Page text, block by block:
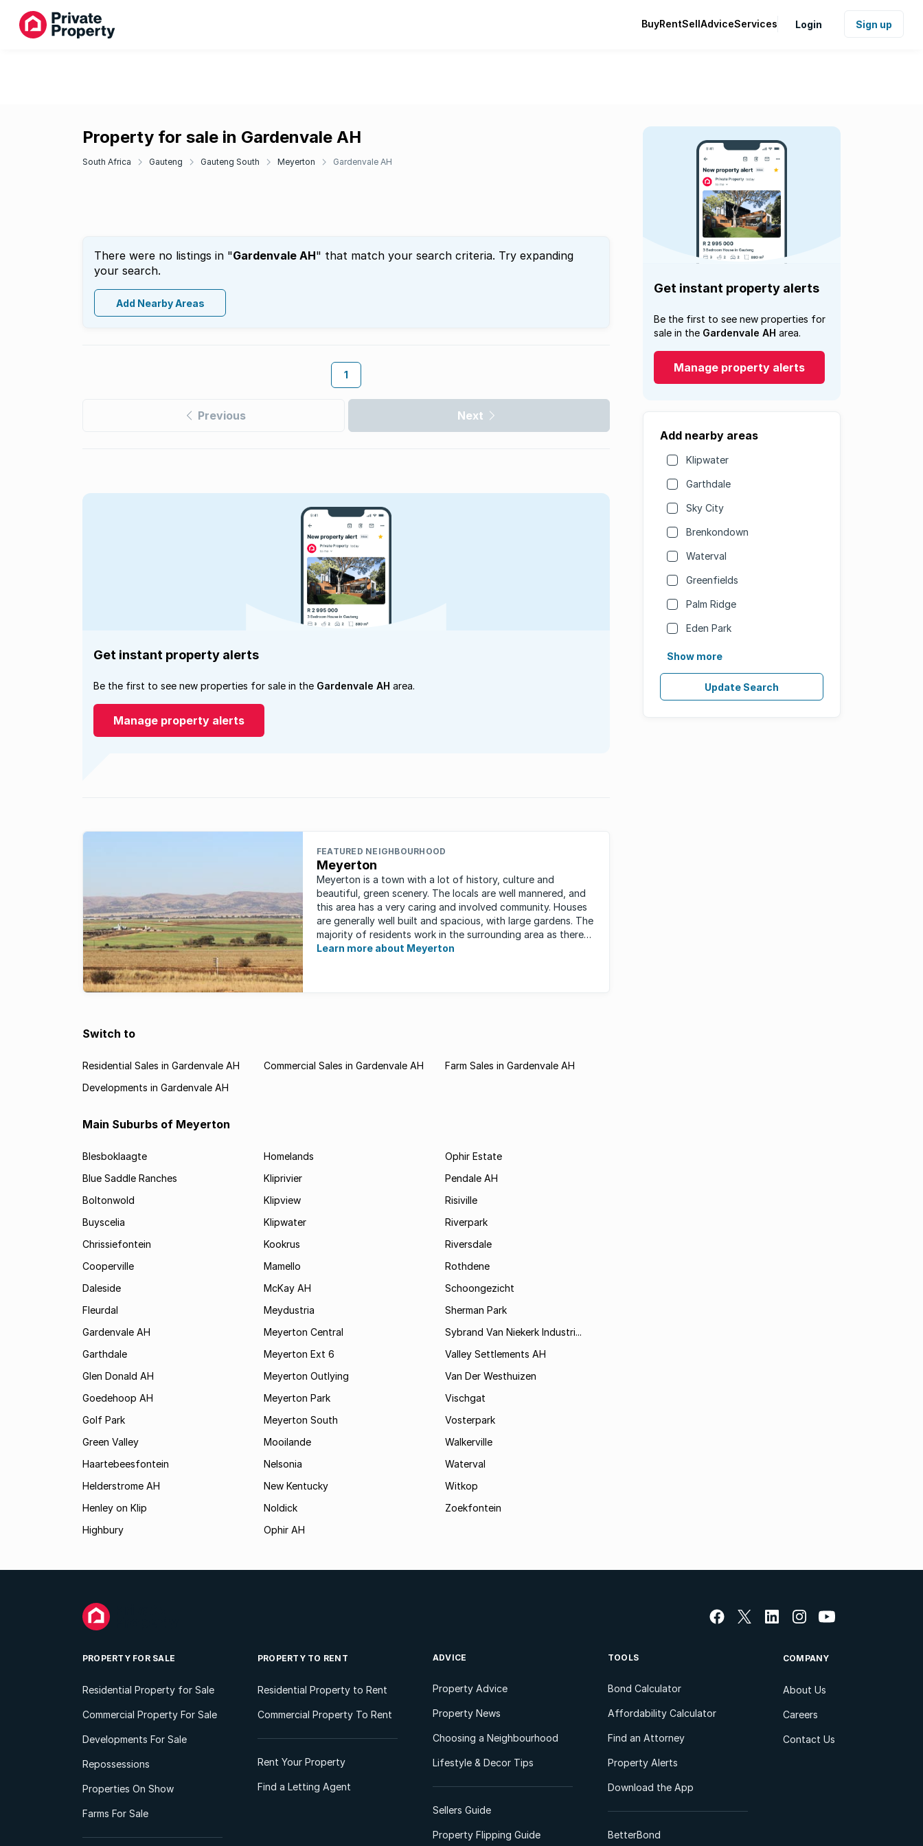
BuyRentSellAdviceServices Login Sign up
Property for sale in Gardenvale AH
South Africa Gauteng Gauteng South Meyerton Gardenvale AH
There were no listings in "Gardenvale AH" that match your search criteria. Try expanding
your search.
Add Nearby Areas
1
Previous Next
Get instant property alerts
Be the first to see new properties for
sale in the Gardenvale AH area.
Manage property alerts
Add nearby areas
Klipwater
Garthdale
Sky City
Brenkondown
Waterval
Greenfields
Palm Ridge
Eden Park
Show more
Update Search
Get instant property alerts
Be the first to see new properties for sale in the Gardenvale AH area.
Manage property alerts
FEATURED NEIGHBOURHOOD
Meyerton
Meyerton is a town with a lot of history, culture and
beautiful, green scenery. The locals are well mannered, and
this area has a very caring and involved community. Houses
are generally well built and spacious, with large gardens. The
majority of residents work in the surrounding area as there
are ...
Learn more about Meyerton
Switch to
Residential Sales in Gardenvale AH Commercial Sales in Gardenvale AH
Farm Sales in Gardenvale AH
Developments in Gardenvale AH
Main Suburbs of Meyerton
Blesboklaagte
Blue Saddle Ranches
Boltonwold
Buyscelia
Chrissiefontein
Cooperville
Daleside
Fleurdal
Gardenvale AH
Garthdale
Glen Donald AH
Goedehoop AH
Golf Park
Green Valley
Haartebeesfontein
Helderstrome AH
Henley on Klip
Highbury
Homelands
Kliprivier
Klipview
Klipwater
Kookrus
Mamello
McKay AH
Meydustria
Meyerton Central
Meyerton Ext 6
Meyerton Outlying
Meyerton Park
Meyerton South
Mooilande
Nelsonia
New Kentucky
Noldick
Ophir AH
Ophir Estate
Pendale AH
Risiville
Riverpark
Riversdale
Rothdene
Schoongezicht
Sherman Park
Sybrand Van Niekerk Industri...
Valley Settlements AH
Van Der Westhuizen
Vischgat
Vosterpark
Walkerville
Waterval
Witkop
Zoekfontein
PROPERTY FOR SALE
Residential Property for Sale
Commercial Property For Sale
Developments For Sale
Repossessions
Properties On Show
Farms For Sale
PROPERTY TO RENT
Residential Property to Rent
Commercial Property To Rent
Rent Your Property
Find a Letting Agent
ADVICE
Property Advice
Property News
Choosing a Neighbourhood
Lifestyle & Decor Tips
Sellers Guide
Property Flipping Guide
TOOLS
Bond Calculator
Affordability Calculator
Find an Attorney
Property Alerts
Download the App
BetterBond
COMPANY
About Us
Careers
Contact Us